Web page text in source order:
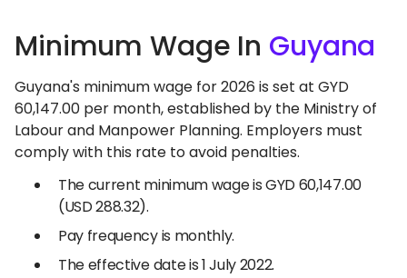
Minimum Wage In Guyana
Guyana's minimum wage for 2026 is set at GYD
60,147.00 per month, established by the Ministry of
Labour and Manpower Planning. Employers must
comply with this rate to avoid penalties.
The current minimum wage is GYD 60,147.00
(USD 288.32).
Pay frequency is monthly.
The effective date is 1 July 2022.